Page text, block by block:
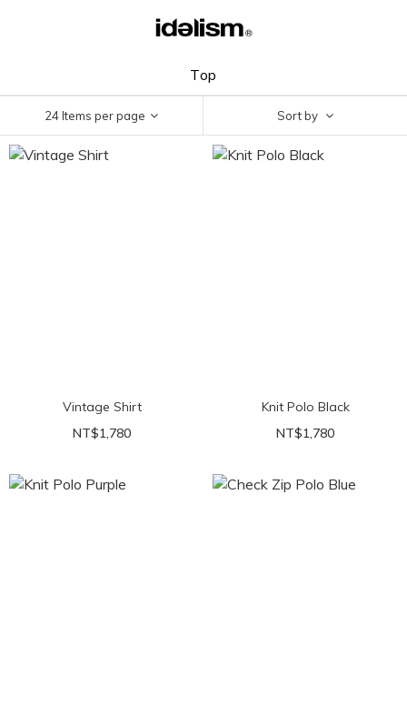
Top
24 Items per page Sort by
Vintage Shirt
NT$1,780
Knit Polo Black
NT$1,780